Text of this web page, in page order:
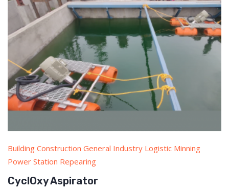
Building Construction General Industry Logistic Minning
Power Station Repearing
CyclOxy Aspirator